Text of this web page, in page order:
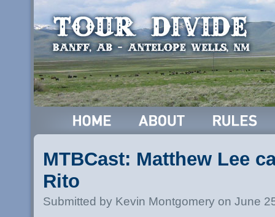
MTBCast: Matthew Lee
Rito
Submitted by Kevin Montgomery on June